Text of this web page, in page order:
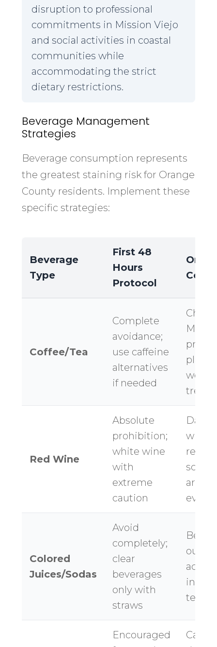
disruption to professional
commitments in Mission Viejo
and social activities in coastal
communities while
accommodating the strict
dietary restrictions.
Beverage Management
Strategies
Beverage consumption represents
the greatest staining risk for Orange
County residents. Implement these
specific strategies:
Beverage
Type
First 48
Hours
Protocol
Coffee/Tea
Complete
avoidance;
use caffeine
alternatives
if needed
plan
Red Wine
Absolute
prohibition;
white wine
with
extreme
caution
Dana
wine
Colored
Juices/Sodas
Avoid
completely;
clear
beverages
only with
straws
Encouraged
Carry